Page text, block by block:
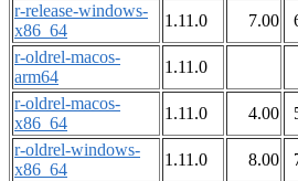
r-release-windows-
x86_64
1.11.0 7.00
r-oldrel-macos-
arm64
1.11.0
r-oldrel-macos-
x86_64
1.11.0 4.00
r-oldrel-windows-
x86_64
1.11.0 8.00